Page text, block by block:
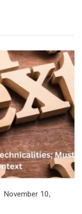
November 10,